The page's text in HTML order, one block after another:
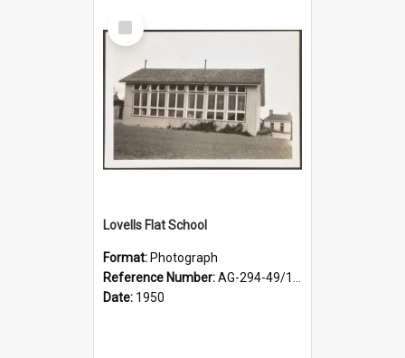
Select
Item
Lovells Flat School
Format: Photograph
Reference Number:AG-294-49/134/001
Date: 1950